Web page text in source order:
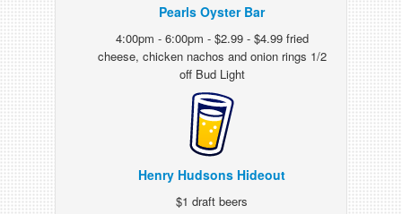
Pearls Oyster Bar
4:00pm - 6:00pm - $2.99 - $4.99 fried
cheese, chicken nachos and onion rings 1/2
off Bud Light
Henry Hudsons Hideout
$1 draft beers